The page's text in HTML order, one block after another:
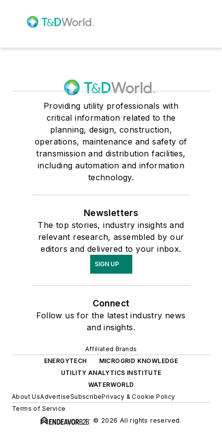
Providing utility professionals with
critical information related to the
planning, design, construction,
operations, maintenance and safety of
transmission and distribution facilities,
including automation and information
technology.
Newsletters
The top stories, industry insights and
relevant research, assembled by our
editors and delivered to your inbox.
SIGN UP
Connect
Follow us for the latest industry news
and insights.
Affiliated Brands
ENERGYTECH
MICROGRID KNOWLEDGE
UTILITY ANALYTICS INSTITUTE
WATERWORLD
About UsAdvertiseSubscribePrivacy & Cookie Policy
Terms of Service
© 2026 All rights reserved.